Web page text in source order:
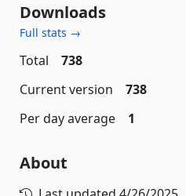
Downloads
Full stats →
Total
738
Current version
738
Per day average
1
About